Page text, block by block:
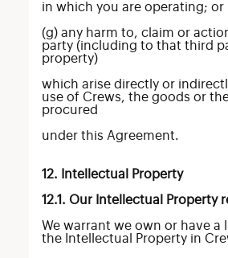
in which you are operating; or
(g) any harm to, claim or
party (including to that third
property)
which arise directly or
use of Crews, the goods or
procured
under this Agreement.
12. Intellectual Property
12.1. Our Intellectual Property
We warrant we own or have a
the Intellectual Property in